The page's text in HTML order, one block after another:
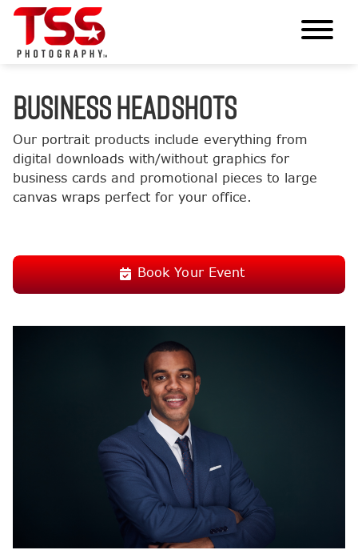
BUSINESS HEADSHOTS
Our portrait products include everything from
digital downloads with/without graphics for
business cards and promotional pieces to large
canvas wraps perfect for your office.
Book Your Event